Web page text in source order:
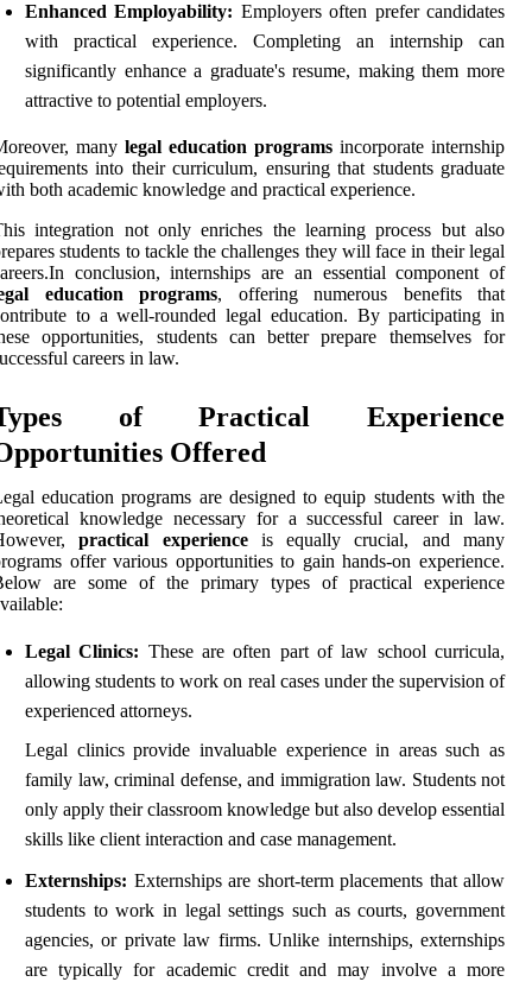
Enhanced Employability: Employers often prefer candidates
with practical experience. Completing an internship can
significantly enhance a graduate's resume, making them more
attractive to potential employers.
many legal education programs incorporate internship
into their curriculum, ensuring that students graduate
both academic knowledge and practical experience.
integration not only enriches the learning process but also
students to tackle the challenges they will face in their legal
conclusion, internships are an essential component of
education programs, offering numerous benefits that
to a well-rounded legal education. By participating in
opportunities, students can better prepare themselves for
careers in law.
of Practical Experience
Offered
education programs are designed to equip students with the
knowledge necessary for a successful career in law.
practical experienceis equally crucial, and many
offer various opportunities to gain hands-on experience.
are some of the primary types of practical experience
Legal Clinics: These are often part of law school curricula,
allowing students to work on real cases under the supervision of
experienced attorneys.
Legal clinics provide invaluable experience in areas such as
family law, criminal defense, and immigration law. Students not
only apply their classroom knowledge but also develop essential
skills like client interaction and case management.
Externships: Externships are short-term placements that allow
students to work in legal settings such as courts, government
agencies, or private law firms. Unlike internships, externships
are typically for academic credit and may involve a more